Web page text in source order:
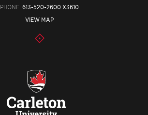
PHONE:613-520-2600 X3610
VIEW MAP